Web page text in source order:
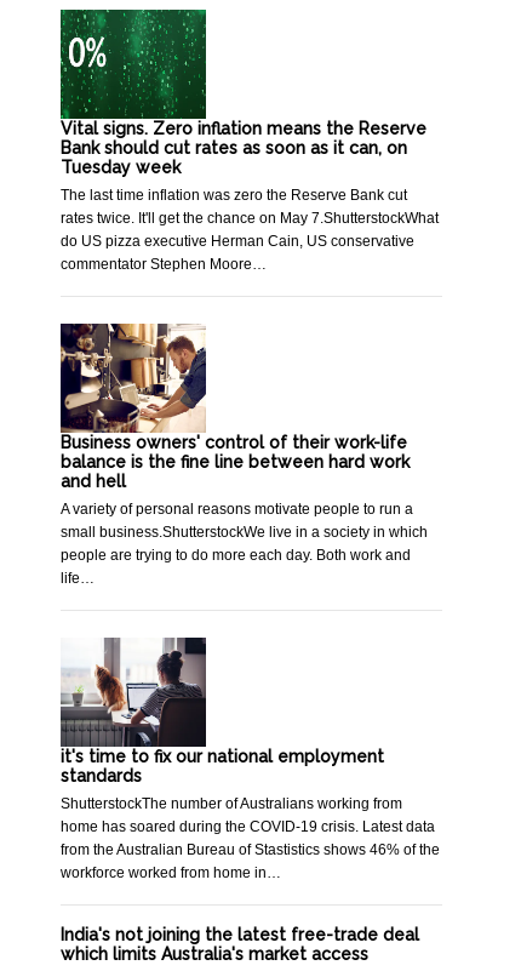
Vital signs. Zero inflation means the Reserve
Bank should cut rates as soon as it can, on
Tuesday week
The last time inflation was zero the Reserve Bank cut
rates twice. It'll get the chance on May 7.ShutterstockWhat
do US pizza executive Herman Cain, US conservative
commentator Stephen Moore…
Business owners' control of their work-life
balance is the fine line between hard work
and hell
A variety of personal reasons motivate people to run a
small business.ShutterstockWe live in a society in which
people are trying to do more each day. Both work and
life…
it's time to fix our national employment
standards
ShutterstockThe number of Australians working from
home has soared during the COVID-19 crisis. Latest data
from the Australian Bureau of Stastistics shows 46% of the
workforce worked from home in…
India's not joining the latest free-trade deal
which limits Australia's market access